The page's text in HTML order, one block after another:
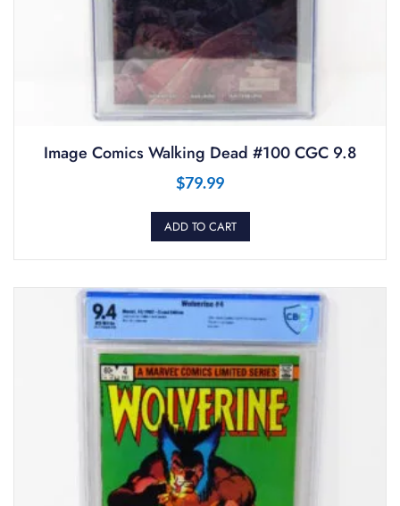
Image Comics Walking Dead #100 CGC 9.8
$79.99
ADD TO CART